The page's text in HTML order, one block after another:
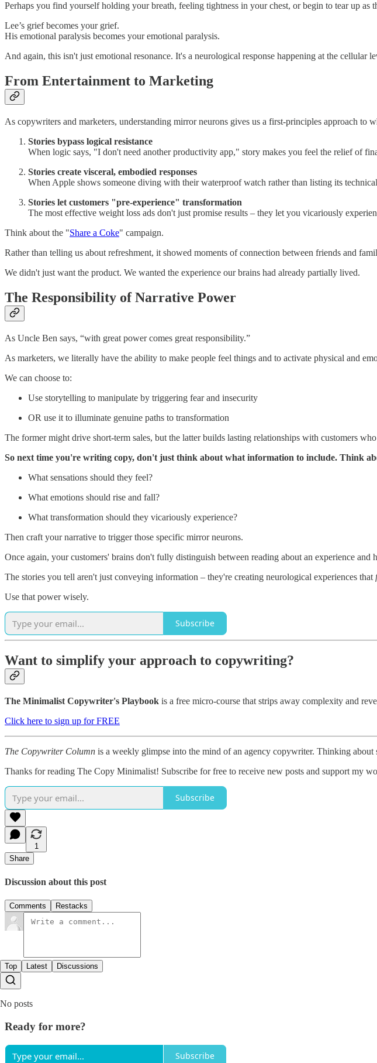
Perhaps you find yourself holding your breath, feeling tightness in your chest, or begin to tear up as
Lee’s grief becomes your grief.
His emotional paralysis becomes your emotional paralysis.
And again, this isn't just emotional resonance. It's a neurological response happening at the cellular
From Entertainment to Marketing
As copywriters and marketers, understanding mirror neurons gives us a first-principles approach to
Stories bypass logical resistance
When logic says, "I don't need another productivity app," story makes you feel the relief of
Stories create visceral, embodied responses
When Apple shows someone diving with their waterproof watch rather than listing its
Stories let customers "pre-experience" transformation
The most effective weight loss ads don't just promise results – they let you vicariously
Think about the "Share a Coke" campaign.
Rather than telling us about refreshment, it showed moments of connection between friends and
We didn't just want the product. We wanted the experience our brains had already partially lived.
The Responsibility of Narrative Power
As Uncle Ben says, “with great power comes great responsibility.”
As marketers, we literally have the ability to make people feel things and to activate physical and
We can choose to:
Use storytelling to manipulate by triggering fear and insecurity
OR use it to illuminate genuine paths to transformation
The former might drive short-term sales, but the latter builds lasting relationships with customers
So next time you're writing copy, don't just think about what information to include. Think
What sensations should they feel?
What emotions should rise and fall?
What transformation should they vicariously experience?
Then craft your narrative to trigger those specific mirror neurons.
Once again, your customers' brains don't fully distinguish between reading about an experience and
The stories you tell aren't just conveying information – they're creating neurological experiences that
Use that power wisely.
Subscribe
Want to simplify your approach to copywriting?
The Minimalist Copywriter's Playbook is a free micro-course that strips away complexity and
Click here to sign up for FREE
The Copywriter Column is a weekly glimpse into the mind of an agency copywriter. Thinking about
Thanks for reading The Copy Minimalist! Subscribe for free to receive new posts and support my
Subscribe
1
Share
Discussion about this post
Comments Restacks
Top Latest Discussions
No posts
Ready for more?
Subscribe